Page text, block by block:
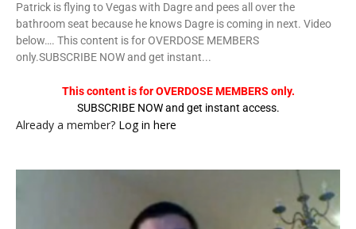
Patrick is flying to Vegas with Dagre and pees all over the
bathroom seat because he knows Dagre is coming in next. Video
below…. This content is for OVERDOSE MEMBERS
only.SUBSCRIBE NOW and get instant...
This content is for OVERDOSE MEMBERS only.
SUBSCRIBE NOW and get instant access.
Already a member? Log in here